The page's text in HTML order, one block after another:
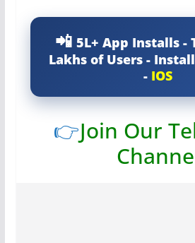
5L+ App Installs -
Lakhs of Users -
- IOS
👉Join Our